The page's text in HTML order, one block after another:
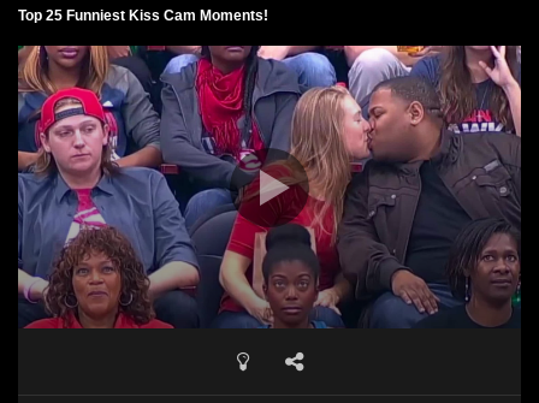
Top 25 Funniest Kiss Cam Moments!